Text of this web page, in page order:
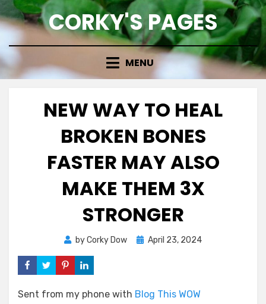
Skip
to
CORKY'S PAGES
MENU
NEW WAY TO HEAL
BROKEN BONES
FASTER MAY ALSO
MAKE THEM 3X
STRONGER
byCorky Dow
Posted
April 23, 2024
Sent from my phone with Blog This WOW